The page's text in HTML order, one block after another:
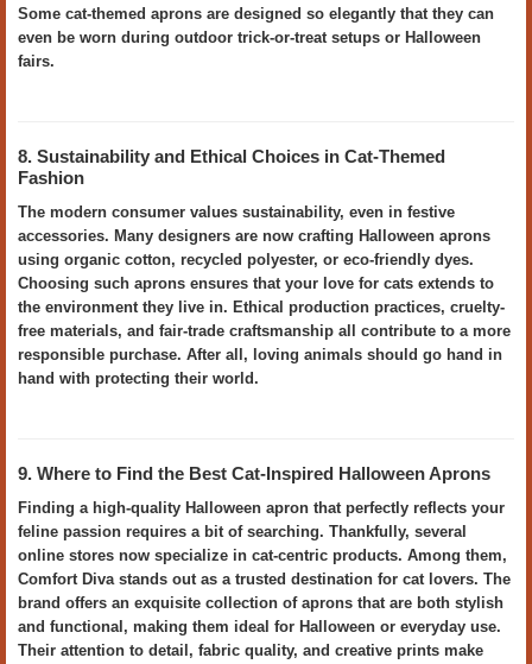
Some cat-themed aprons are designed so elegantly that they can
even be worn during outdoor trick-or-treat setups or Halloween
fairs.
8. Sustainability and Ethical Choices in Cat-Themed
Fashion
The modern consumer values sustainability, even in festive
accessories. Many designers are now crafting Halloween aprons
using organic cotton, recycled polyester, or eco-friendly dyes.
Choosing such aprons ensures that your love for cats extends to
the environment they live in. Ethical production practices, cruelty-
free materials, and fair-trade craftsmanship all contribute to a more
responsible purchase. After all, loving animals should go hand in
hand with protecting their world.
9. Where to Find the Best Cat-Inspired Halloween Aprons
Finding a high-quality Halloween apron that perfectly reflects your
feline passion requires a bit of searching. Thankfully, several
online stores now specialize in cat-centric products. Among them,
Comfort Diva stands out as a trusted destination for cat lovers. The
brand offers an exquisite collection of aprons that are both stylish
and functional, making them ideal for Halloween or everyday use.
Their attention to detail, fabric quality, and creative prints make